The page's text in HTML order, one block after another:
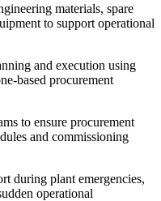
materials, spare
to support operational
and execution using
based procurement
to ensure procurement
and commissioning
during plant emergencies,
operational